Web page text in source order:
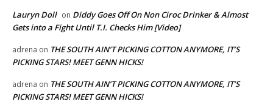
Lauryn Doll on Diddy Goes Off On Non Ciroc Drinker & Almost
Gets into a Fight Until T.I. Checks Him [Video]
adrena on THE SOUTH AIN’T PICKING COTTON ANYMORE, IT’S
PICKING STARS! MEET GENN HICKS!
adrena on THE SOUTH AIN’T PICKING COTTON ANYMORE, IT’S
PICKING STARS! MEET GENN HICKS!